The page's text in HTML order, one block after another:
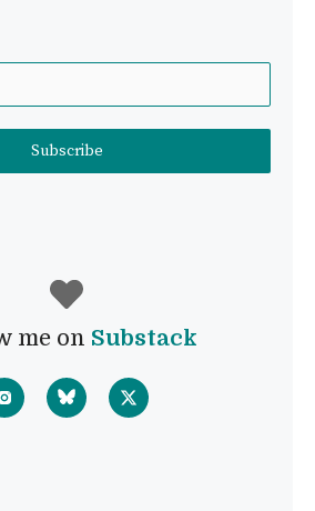
Subscribe
me on Substack